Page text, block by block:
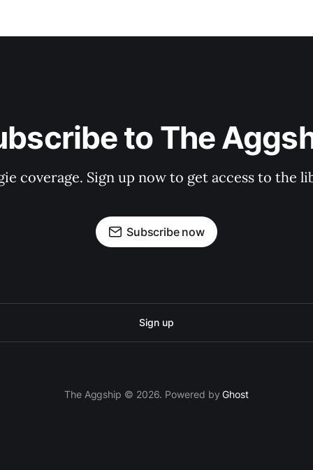
to The
coverage. Sign up now to get access to the
Subscribe now
Sign up
The Aggship © 2026. Powered byGhost